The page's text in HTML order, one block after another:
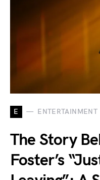
E ENTERTAINMENT
The Story
Foster’s